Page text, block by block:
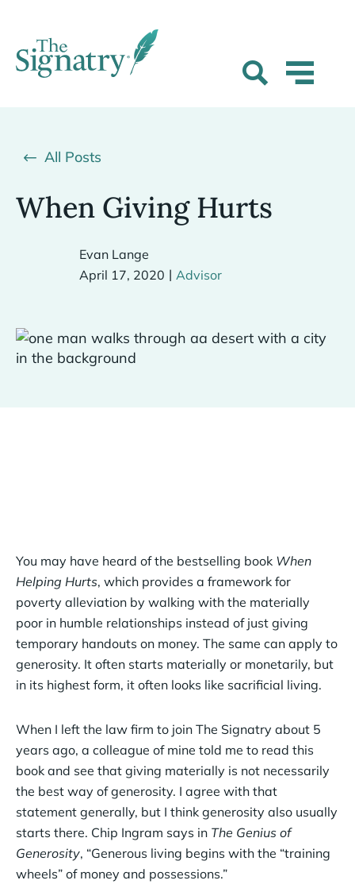
All Posts
When Giving Hurts
Evan Lange
April 17, 2020 | Advisor
You may have heard of the bestselling book When
Helping Hurts, which provides a framework for
poverty alleviation by walking with the materially
poor in humble relationships instead of just giving
temporary handouts on money. The same can apply to
generosity. It often starts materially or monetarily, but
in its highest form, it often looks like sacrificial living.
When I left the law firm to join The Signatry about 5
years ago, a colleague of mine told me to read this
book and see that giving materially is not necessarily
the best way of generosity. I agree with that
statement generally, but I think generosity also usually
starts there. Chip Ingram says in The Genius of
Generosity, “Generous living begins with the “training
wheels” of money and possessions.”